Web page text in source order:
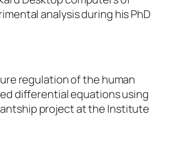
analysis during his PhD
regulation of the human
differential equations using
project at the Institute